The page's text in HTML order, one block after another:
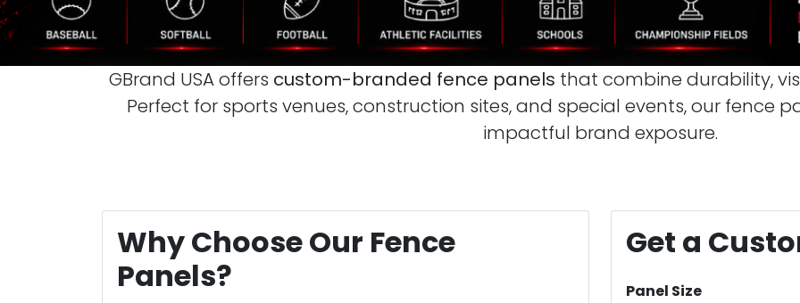
GBrand USA offers custom-branded fence panels that combine durability,
Perfect for sports venues, construction sites, and special events, our fence
impactful brand exposure.
Why Choose Our Fence
Panels?
Get a
Panel Size